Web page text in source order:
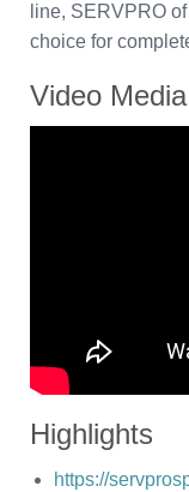
line, SERVPRO
choice for
Video Media
Highlights
https://